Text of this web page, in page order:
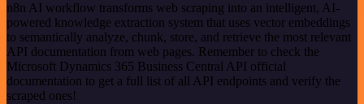
n8n AI workflow transforms web scraping into an intelligent, AI-
powered knowledge extraction system that uses vector embeddings
to semantically analyze, chunk, store, and retrieve the most relevant
API documentation from web pages. Remember to check the
Microsoft Dynamics 365 Business Central API official
documentation to get a full list of all API endpoints and verify the
scraped ones!